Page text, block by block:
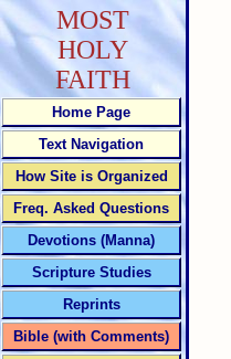
MOST
HOLY
FAITH
Home Page
Text Navigation
How Site is Organized
Freq. Asked Questions
Devotions (Manna)
Scripture Studies
Reprints
Bible (with Comments)